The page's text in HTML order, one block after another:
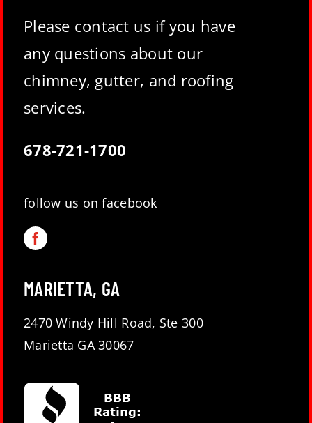
Please contact us if you have
any questions about our
chimney, gutter, and roofing
services.
678-721-1700
follow us on facebook
MARIETTA, GA
2470 Windy Hill Road, Ste 300
Marietta GA 30067